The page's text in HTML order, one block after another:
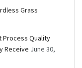
Grass
Process Quality
Receive June 30,